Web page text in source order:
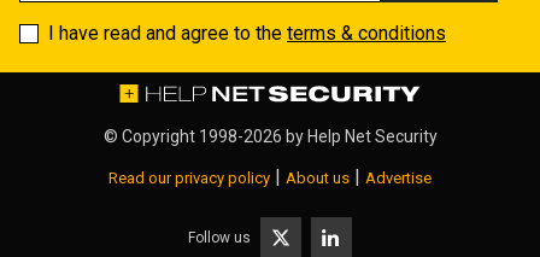
I have read and agree to the terms & conditions
© Copyright 1998-2026 by Help Net Security
Read our privacy policy About us Advertise
Follow us